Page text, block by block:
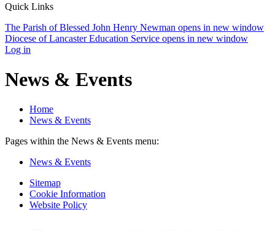
Quick Links
The Parish of Blessed John Henry Newman opens in new window
Diocese of Lancaster Education Service opens in new window
Log in
News & Events
Home
News & Events
Pages within the News & Events menu:
News & Events
Sitemap
Cookie Information
Website Policy